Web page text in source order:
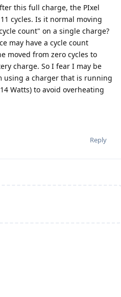
this full charge, the PIxel
cycles. Is it normal moving
count" on a single charge?
may have a cycle count
moved from zero cycles to
charge. So I fear I may be
using a charger that is running
Watts) to avoid overheating
Reply